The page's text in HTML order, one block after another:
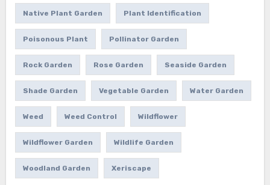
Native Plant Garden Plant Identification
Poisonous Plant Pollinator Garden
Rock Garden Rose Garden Seaside Garden
Shade Garden Vegetable Garden Water Garden
Weed Weed Control Wildflower
Wildflower Garden Wildlife Garden
Woodland Garden Xeriscape